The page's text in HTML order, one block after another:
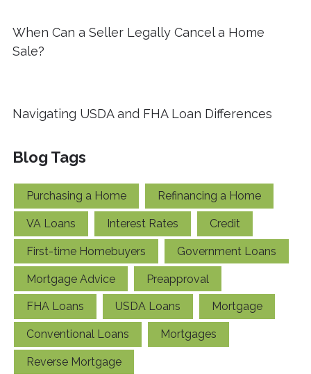
When Can a Seller Legally Cancel a Home
Sale?
Navigating USDA and FHA Loan Differences
Blog Tags
Purchasing a Home Refinancing a Home
VA Loans Interest Rates Credit
First-time Homebuyers Government Loans
Mortgage Advice Preapproval
FHA Loans USDA Loans Mortgage
Conventional Loans Mortgages
Reverse Mortgage